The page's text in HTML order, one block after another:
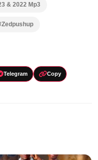
& 2022 Mp3
Telegram Copy